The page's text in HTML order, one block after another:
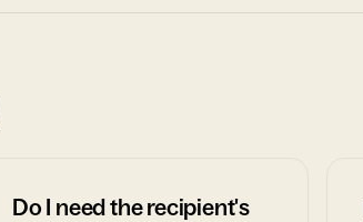
Do I need the recipient's